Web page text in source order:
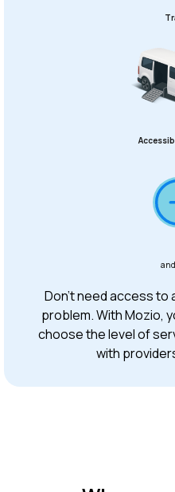
Don’t need access to
problem. With Mozio,
choose the level of
with